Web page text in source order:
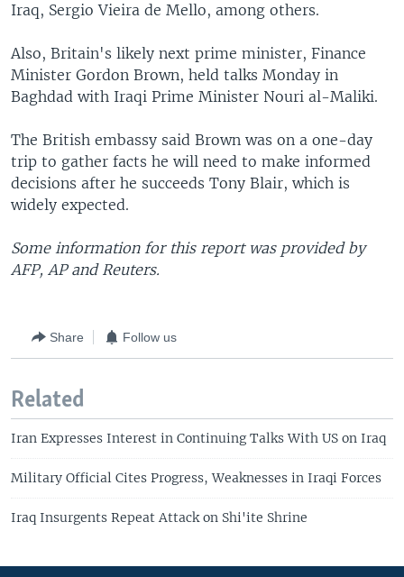
Iraq, Sergio Vieira de Mello, among others.
Also, Britain's likely next prime minister, Finance
Minister Gordon Brown, held talks Monday in
Baghdad with Iraqi Prime Minister Nouri al-Maliki.
The British embassy said Brown was on a one-day
trip to gather facts he will need to make informed
decisions after he succeeds Tony Blair, which is
widely expected.
Some information for this report was provided by
AFP, AP and Reuters.
Share Follow us
Related
Iran Expresses Interest in Continuing Talks With US on Iraq
Military Official Cites Progress, Weaknesses in Iraqi Forces
Iraq Insurgents Repeat Attack on Shi'ite Shrine